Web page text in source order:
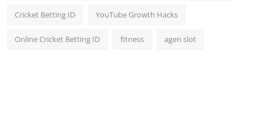
Cricket Betting ID YouTube Growth Hacks
Online Cricket Betting ID fitness agen slot